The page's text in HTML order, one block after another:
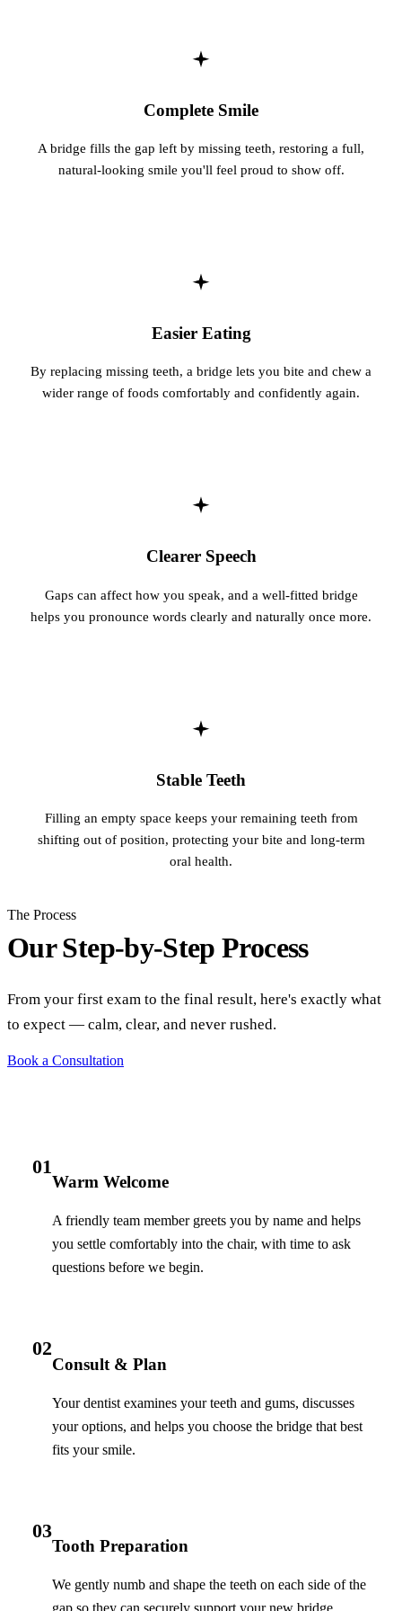
Complete Smile
A bridge fills the gap left by missing teeth, restoring a full,
natural-looking smile you'll feel proud to show off.
Easier Eating
By replacing missing teeth, a bridge lets you bite and chew a
wider range of foods comfortably and confidently again.
Clearer Speech
Gaps can affect how you speak, and a well-fitted bridge
helps you pronounce words clearly and naturally once more.
Stable Teeth
Filling an empty space keeps your remaining teeth from
shifting out of position, protecting your bite and long-term
oral health.
The Process
Our Step-by-Step Process
From your first exam to the final result, here's exactly what
to expect — calm, clear, and never rushed.
Book a Consultation
01
Warm Welcome
A friendly team member greets you by name and helps
you settle comfortably into the chair, with time to ask
questions before we begin.
02
Consult & Plan
Your dentist examines your teeth and gums, discusses
your options, and helps you choose the bridge that best
fits your smile.
03
Tooth Preparation
We gently numb and shape the teeth on each side of the